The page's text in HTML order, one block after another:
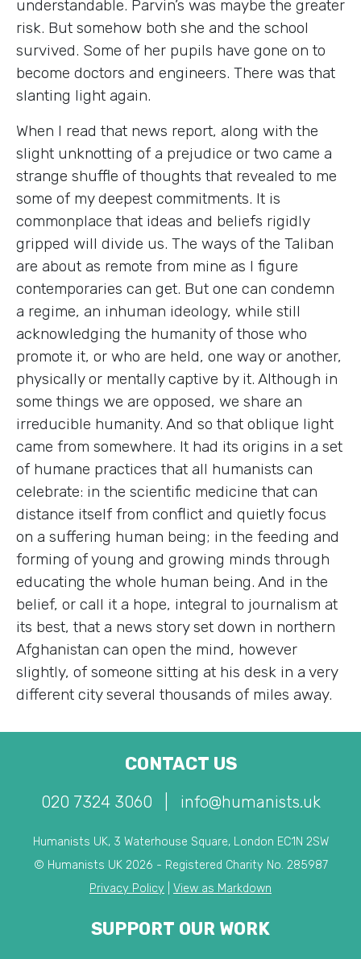
understandable. Parvin’s was maybe the greater
risk. But somehow both she and the school
survived. Some of her pupils have gone on to
become doctors and engineers. There was that
slanting light again.
When I read that news report, along with the
slight unknotting of a prejudice or two came a
strange shuffle of thoughts that revealed to me
some of my deepest commitments. It is
commonplace that ideas and beliefs rigidly
gripped will divide us. The ways of the Taliban
are about as remote from mine as I figure
contemporaries can get. But one can condemn
a regime, an inhuman ideology, while still
acknowledging the humanity of those who
promote it, or who are held, one way or another,
physically or mentally captive by it. Although in
some things we are opposed, we share an
irreducible humanity. And so that oblique light
came from somewhere. It had its origins in a set
of humane practices that all humanists can
celebrate: in the scientific medicine that can
distance itself from conflict and quietly focus
on a suffering human being; in the feeding and
forming of young and growing minds through
educating the whole human being. And in the
belief, or call it a hope, integral to journalism at
its best, that a news story set down in northern
Afghanistan can open the mind, however
slightly, of someone sitting at his desk in a very
different city several thousands of miles away.
CONTACT US
020 7324 3060 info@humanists.uk
Humanists UK, 3 Waterhouse Square, London EC1N 2SW
© Humanists UK 2026 - Registered Charity No. 285987
Privacy Policy
View as Markdown
SUPPORT OUR WORK